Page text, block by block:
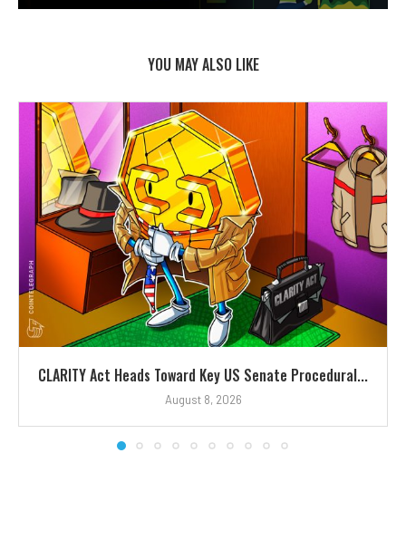
YOU MAY ALSO LIKE
CLARITY Act Heads Toward Key US Senate Procedural...
August 8, 2026